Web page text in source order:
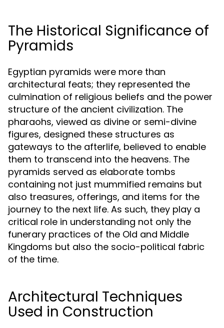
The Historical Significance of
Pyramids
Egyptian pyramids were more than
architectural feats; they represented the
culmination of religious beliefs and the power
structure of the ancient civilization. The
pharaohs, viewed as divine or semi-divine
figures, designed these structures as
gateways to the afterlife, believed to enable
them to transcend into the heavens. The
pyramids served as elaborate tombs
containing not just mummified remains but
also treasures, offerings, and items for the
journey to the next life. As such, they play a
critical role in understanding not only the
funerary practices of the Old and Middle
Kingdoms but also the socio-political fabric
of the time.
Architectural Techniques
Used in Construction